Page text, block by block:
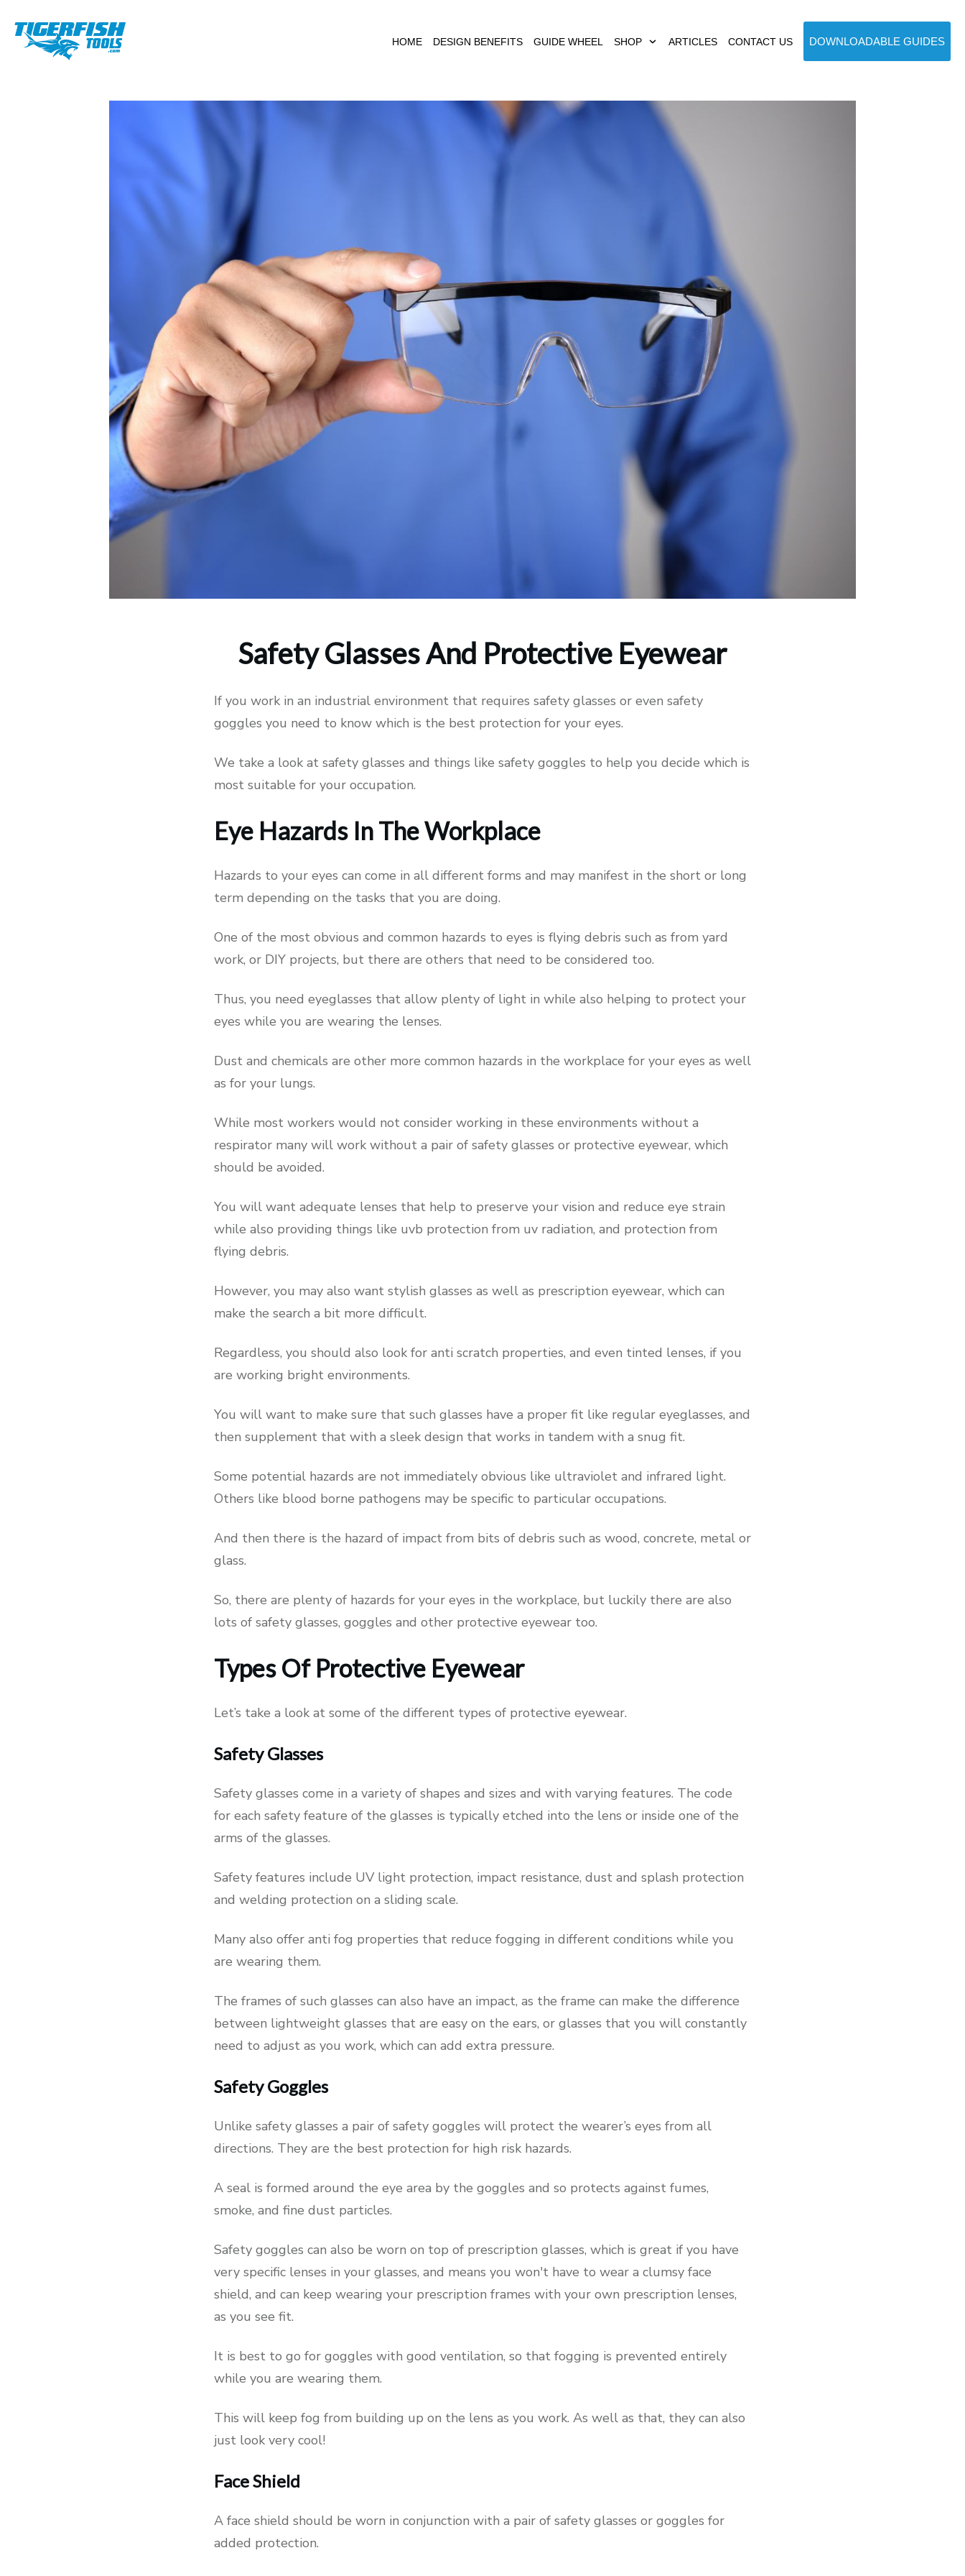
HOME DESIGN BENEFITS GUIDE WHEEL SHOP ARTICLES CONTACT US DOWNLOADABLE GUIDES
Safety Glasses And Protective Eyewear
If you work in an industrial environment that requires safety glasses or even safety
goggles you need to know which is the best protection for your eyes.
We take a look at safety glasses and things like safety goggles to help you decide which is
most suitable for your occupation.
Eye Hazards In The Workplace
Hazards to your eyes can come in all different forms and may manifest in the short or long
term depending on the tasks that you are doing.
One of the most obvious and common hazards to eyes is flying debris such as from yard
work, or DIY projects, but there are others that need to be considered too.
Thus, you need eyeglasses that allow plenty of light in while also helping to protect your
eyes while you are wearing the lenses.
Dust and chemicals are other more common hazards in the workplace for your eyes as well
as for your lungs.
While most workers would not consider working in these environments without a
respirator many will work without a pair of safety glasses or protective eyewear, which
should be avoided.
You will want adequate lenses that help to preserve your vision and reduce eye strain
while also providing things like uvb protection from uv radiation, and protection from
flying debris.
However, you may also want stylish glasses as well as prescription eyewear, which can
make the search a bit more difficult.
Regardless, you should also look for anti scratch properties, and even tinted lenses, if you
are working bright environments.
You will want to make sure that such glasses have a proper fit like regular eyeglasses, and
then supplement that with a sleek design that works in tandem with a snug fit.
Some potential hazards are not immediately obvious like ultraviolet and infrared light.
Others like blood borne pathogens may be specific to particular occupations.
And then there is the hazard of impact from bits of debris such as wood, concrete, metal or
glass.
So, there are plenty of hazards for your eyes in the workplace, but luckily there are also
lots of safety glasses, goggles and other protective eyewear too.
Types Of Protective Eyewear
Let’s take a look at some of the different types of protective eyewear.
Safety Glasses
Safety glasses come in a variety of shapes and sizes and with varying features. The code
for each safety feature of the glasses is typically etched into the lens or inside one of the
arms of the glasses.
Safety features include UV light protection, impact resistance, dust and splash protection
and welding protection on a sliding scale.
Many also offer anti fog properties that reduce fogging in different conditions while you
are wearing them.
The frames of such glasses can also have an impact, as the frame can make the difference
between lightweight glasses that are easy on the ears, or glasses that you will constantly
need to adjust as you work, which can add extra pressure.
Safety Goggles
Unlike safety glasses a pair of safety goggles will protect the wearer’s eyes from all
directions. They are the best protection for high risk hazards.
A seal is formed around the eye area by the goggles and so protects against fumes,
smoke, and fine dust particles.
Safety goggles can also be worn on top of prescription glasses, which is great if you have
very specific lenses in your glasses, and means you won't have to wear a clumsy face
shield, and can keep wearing your prescription frames with your own prescription lenses,
as you see fit.
It is best to go for goggles with good ventilation, so that fogging is prevented entirely
while you are wearing them.
This will keep fog from building up on the lens as you work. As well as that, they can also
just look very cool!
Face Shield
A face shield should be worn in conjunction with a pair of safety glasses or goggles for
added protection.